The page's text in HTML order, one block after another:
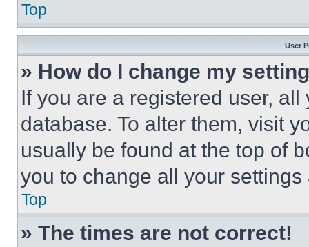
Top
User
» How do I change my
If you are a registered user,
database. To alter them, visit
usually be found at the top of
you to change all your
Top
» The times are not correct!